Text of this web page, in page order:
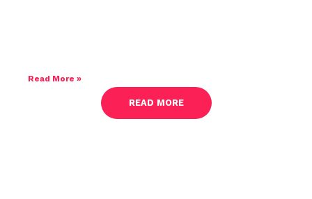
Read More »
READ MORE